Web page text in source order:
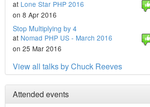
at Lone Star PHP 2016
on 8 Apr 2016
Stop Multiplying by 4
at Nomad PHP US - March 2016
on 25 Mar 2016
View all talks by Chuck Reeves
Attended events